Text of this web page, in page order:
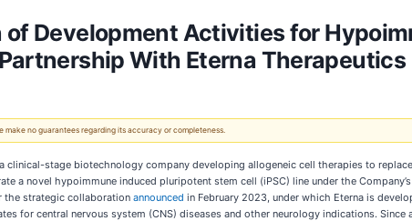
Development Activities for
With Eterna Therapeutics
no guarantees regarding its accuracy or completeness.
clinical-stage biotechnology company developing allogeneic cell therapies to
a novel hypoimmune induced pluripotent stem cell (iPSC) line under the
the strategic collaboration announced in February 2023, under which Eterna is
for central nervous system (CNS) diseases and other neurology indications. Since